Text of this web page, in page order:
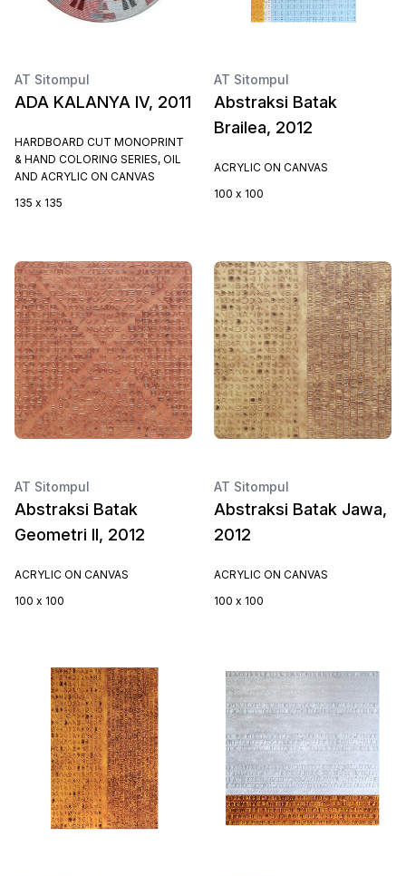
AT Sitompul
ADA KALANYA IV, 2011
HARDBOARD CUT MONOPRINT
& HAND COLORING SERIES, OIL
AND ACRYLIC ON CANVAS
135 x 135
AT Sitompul
Abstraksi Batak
Brailea, 2012
ACRYLIC ON CANVAS
100 x 100
AT Sitompul
Abstraksi Batak
Geometri II, 2012
ACRYLIC ON CANVAS
100 x 100
AT Sitompul
Abstraksi Batak Jawa,
2012
ACRYLIC ON CANVAS
100 x 100